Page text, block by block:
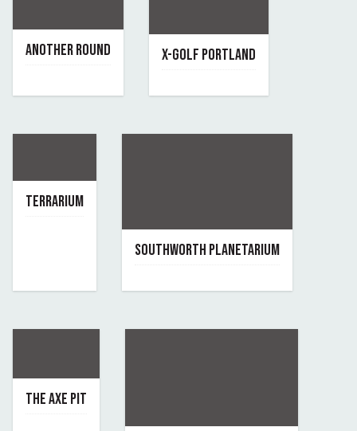
ANOTHER ROUND
By another-round
X-GOLF PORTLAND
By x-golf-portland
TERRARIUM
SOUTHWORTH PLANETARIUM
By southworth-planetarium
THE AXE PIT